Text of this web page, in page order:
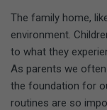
The family home,
environment.
to what they
As parents we
the foundation for
routines are so